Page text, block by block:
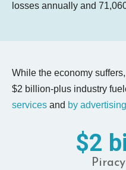
losses annually and
While the economy
$2 billion-plus industry
services and by advertising
$2